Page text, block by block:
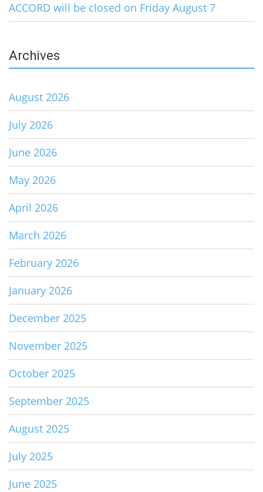
ACCORD will be closed on Friday August 7
Archives
August 2026
July 2026
June 2026
May 2026
April 2026
March 2026
February 2026
January 2026
December 2025
November 2025
October 2025
September 2025
August 2025
July 2025
June 2025